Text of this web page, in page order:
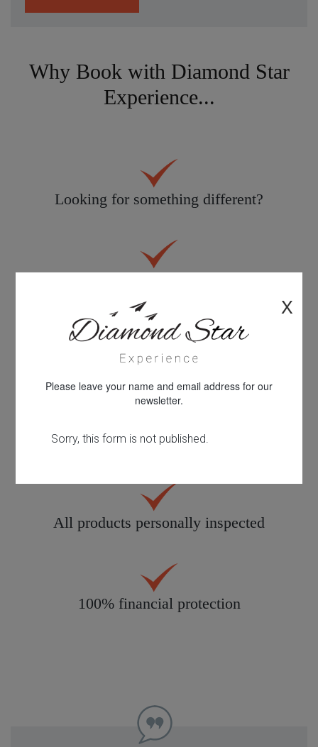
X
Please leave your name and email address for our
newsletter.
Why Book with Diamond Star
Experience...
Looking for something different?
30 years knowledge & experience
Quality customer care
All products personally inspected
100% financial protection